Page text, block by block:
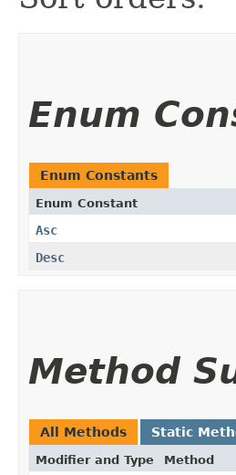
Enum
Enum Constants
Enum Constant
Asc
Desc
Method
All Methods Static
Modifier and Type Method